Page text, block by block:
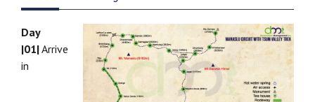
Day
|01|Arrive
in